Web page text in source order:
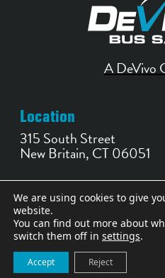
A DeVivo
Location
315 South Street
New Britain, CT 06051
Contact
860-356-0252
bussales@devivobus.com
We are using cookies to give
website.
You can find out more about
switch them off in settings.
Accept Reject